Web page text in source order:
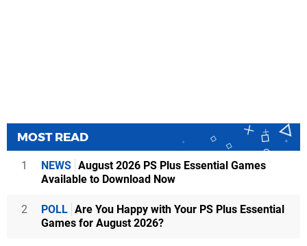
MOST READ
1 NEWS August 2026 PS Plus Essential Games
Available to Download Now
2 POLL Are You Happy with Your PS Plus Essential
Games for August 2026?